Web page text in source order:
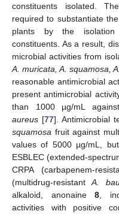
constituents isolated.
required to substantiate
plants by the isolation
constituents. As a result,
microbial activities from
A. muricata, A. squamosa,
reasonable antimicrobial
present antimicrobial
than 1000 µg/mL
aureus [77]. Antimicrobial
squamosa fruit against
values of 5000 µg/mL,
ESBLEC (extended-
CRPA (carbapenem-
(multidrug-resistantA.
alkaloid, anonaine8 ,
activities with positive